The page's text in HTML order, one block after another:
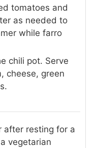
tomatoes and
as needed to
while farro
chili pot. Serve
cheese, green
after resting for a
vegetarian